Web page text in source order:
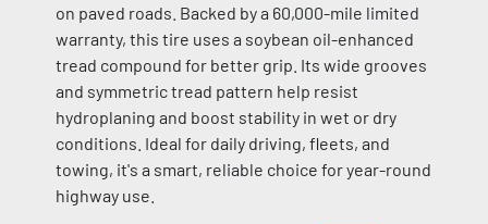
on paved roads. Backed by a 60,000-mile limited
warranty, this tire uses a soybean oil-enhanced
tread compound for better grip. Its wide grooves
and symmetric tread pattern help resist
hydroplaning and boost stability in wet or dry
conditions. Ideal for daily driving, fleets, and
towing, it's a smart, reliable choice for year-round
highway use.